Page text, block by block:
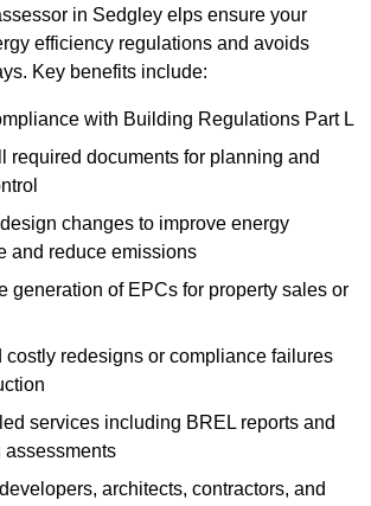
in Sedgley elps ensure your
efficiency regulations and avoids
Key benefits include:
with Building Regulations Part L
required documents for planning and
changes to improve energy
and reduce emissions
generation of EPCs for property sales or
costly redesigns or compliance failures
services including BREL reports and
assessments
architects, contractors, and